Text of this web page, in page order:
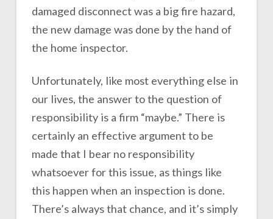
damaged disconnect was a big fire hazard,
the new damage was done by the hand of
the home inspector.
Unfortunately, like most everything else in
our lives, the answer to the question of
responsibility is a firm “maybe.” There is
certainly an effective argument to be
made that I bear no responsibility
whatsoever for this issue, as things like
this happen when an inspection is done.
There’s always that chance, and it’s simply